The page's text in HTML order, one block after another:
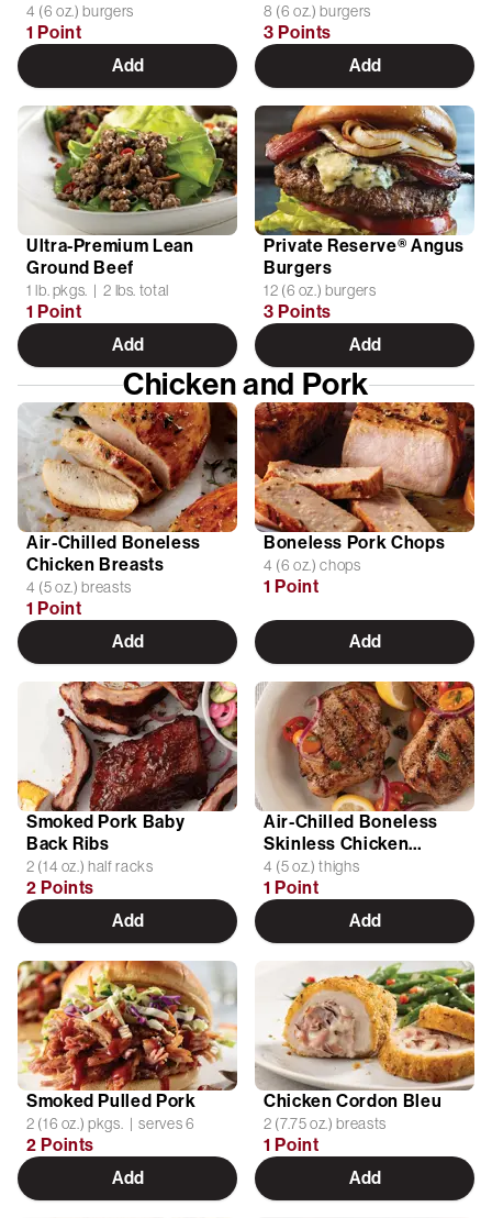
4 (6 oz.) burgers
1 Point
Add
8 (6 oz.) burgers
3 Points
Add
Ultra-Premium Lean
Ground Beef
1 lb. pkgs. | 2 lbs. total
1 Point
Add
Private Reserve® Angus
Burgers
12 (6 oz.) burgers
3 Points
Add
Chicken and Pork
Air-Chilled Boneless
Chicken Breasts
4 (5 oz.) breasts
1 Point
Add
Boneless Pork Chops
4 (6 oz.) chops
1 Point
Add
Smoked Pork Baby
Back Ribs
2 (14 oz.) half racks
2 Points
Add
Air-Chilled Boneless
Skinless Chicken
Thighs
4 (5 oz.) thighs
1 Point
Add
Smoked Pulled Pork
2 (16 oz.) pkgs. | serves 6
2 Points
Add
Chicken Cordon Bleu
2 (7.75 oz.) breasts
1 Point
Add